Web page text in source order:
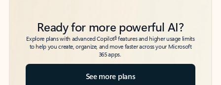
Ready for more powerful AI?
Explore plans with advanced Copilot6features and higher usage limits
to help you create, organize, and move faster across your Microsoft
365 apps.
See more plans